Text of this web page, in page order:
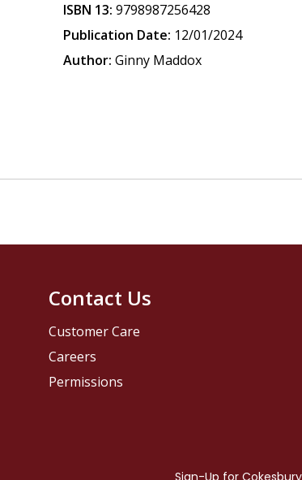
ISBN 13: 9798987256428
Publication Date: 12/01/2024
Author: Ginny Maddox
Contact Us
Customer Care
Careers
Permissions